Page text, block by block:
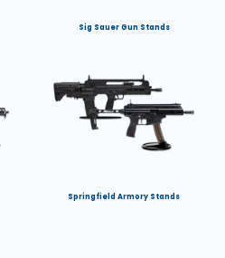
Sig Sauer Gun Stands
Springfield Armory Stands